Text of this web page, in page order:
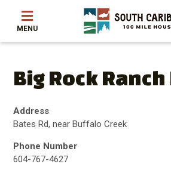
main
content
main
menu
footer
Big Rock Ranch
Address
Bates Rd, near Buffalo Creek
Phone Number
604-767-4627